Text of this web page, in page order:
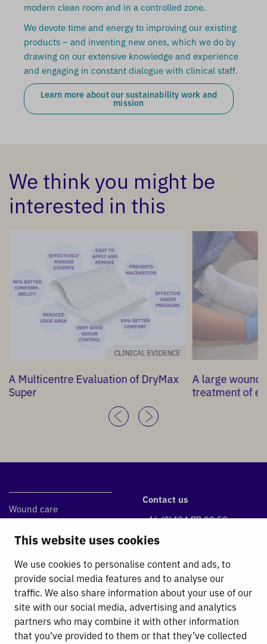
This website uses cookies
We use cookies to personalise content and ads, to
provide social media features and to analyse our
traffic. We also share information about your use of our
site with our social media, advertising and analytics
partners who may combine it with other information
that you’ve provided to them or that they’ve collected
modern clean room and in a controlled zone.
We devote time and energy to improving our existing
products – and inventing new ones, which we do by
drawing on our extensive knowledge and experience
and engaging in constant dialogue with clinical staff.
Learn more about our sustainability work and
mission
We think you might be
interested in this
CLINICAL EVIDENCE
A Multicentre Evaluation of DryMax
Super
A large wound
treatment of
Wound care
DryMax Blue
Absorbest Super Foam
Fluid Management
Absorbest
Contact us
+46 (0)494 77 99 50
info@absorbest.se
Klintvägen 1, 590 39 Kisa